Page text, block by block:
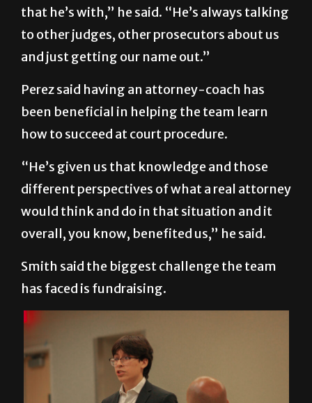
that he’s with,” he said. “He’s always talking
to other judges, other prosecutors about us
and just getting our name out.”
Perez said having an attorney-coach has
been beneficial in helping the team learn
how to succeed at court procedure.
“He’s given us that knowledge and those
different perspectives of what a real attorney
would think and do in that situation and it
overall, you know, benefited us,” he said.
Smith said the biggest challenge the team
has faced is fundraising.